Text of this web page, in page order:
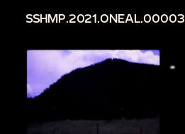
SSHMP.2021.ONEAL.00003